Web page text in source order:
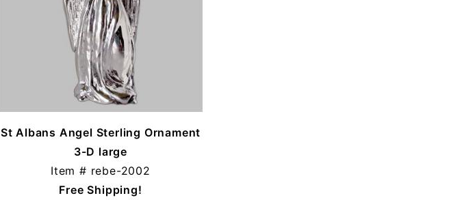
St Albans Angel Sterling Ornament
3-D large
Item # rebe-2002
Free Shipping!